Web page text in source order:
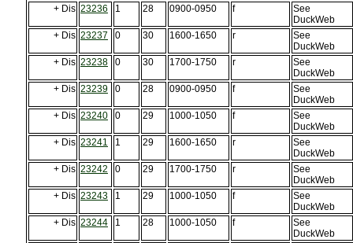
+ Dis 23236 1 28 0900-0950 f
See
DuckWeb
+ Dis 23237 0 30 1600-1650 r
See
DuckWeb
+ Dis 23238 0 30 1700-1750 r
See
DuckWeb
+ Dis 23239 0 28 0900-0950 f
See
DuckWeb
+ Dis 23240 0 29 1000-1050 f
See
DuckWeb
+ Dis 23241 1 29 1600-1650 r
See
DuckWeb
+ Dis 23242 0 29 1700-1750 r
See
DuckWeb
+ Dis 23243 1 29 1000-1050 f
See
DuckWeb
+ Dis 23244 1 28 1000-1050 f
See
DuckWeb